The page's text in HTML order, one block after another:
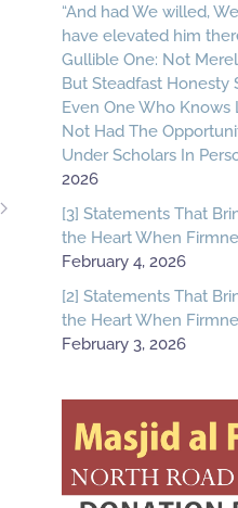
“And had We willed,
have elevated him
Gullible One: Not
But Steadfast Honesty
Even One Who Knows
Not Had The
Under Scholars In
2026
[3] Statements That
the Heart When
February 4, 2026
[2] Statements That
the Heart When
February 3, 2026